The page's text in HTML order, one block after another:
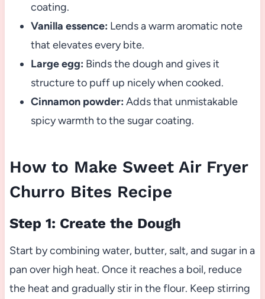
coating.
Vanilla essence: Lends a warm aromatic note
that elevates every bite.
Large egg: Binds the dough and gives it
structure to puff up nicely when cooked.
Cinnamon powder: Adds that unmistakable
spicy warmth to the sugar coating.
How to Make Sweet Air Fryer
Churro Bites Recipe
Step 1: Create the Dough
Start by combining water, butter, salt, and sugar in a
pan over high heat. Once it reaches a boil, reduce
the heat and gradually stir in the flour. Keep stirring